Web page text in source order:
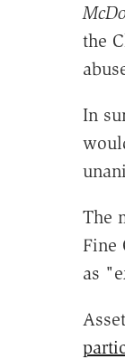
the
In
The
Fine
as